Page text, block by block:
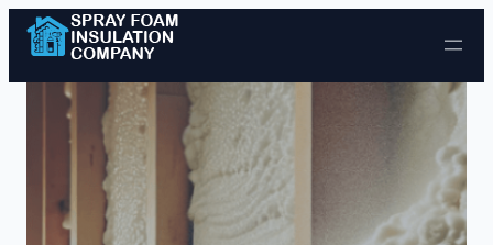
Skip to content